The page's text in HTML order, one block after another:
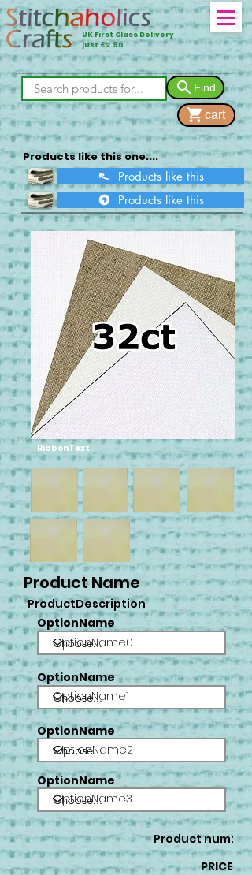
UK First Class Delivery
just £2.90
Find
cart
Products like this one....
Products like this
Products like this
RibbonText
Product Name
ProductDescription
OptionName
OptionName0
OptionName
OptionName1
OptionName
OptionName2
OptionName
OptionName3
Product num:
PRICE